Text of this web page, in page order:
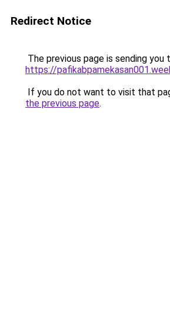
Redirect Notice
The previous page is sending you
https://
If you do not want to visit that
the previous page.